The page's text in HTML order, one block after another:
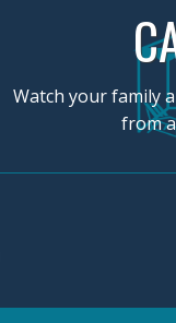
Watch your family
from